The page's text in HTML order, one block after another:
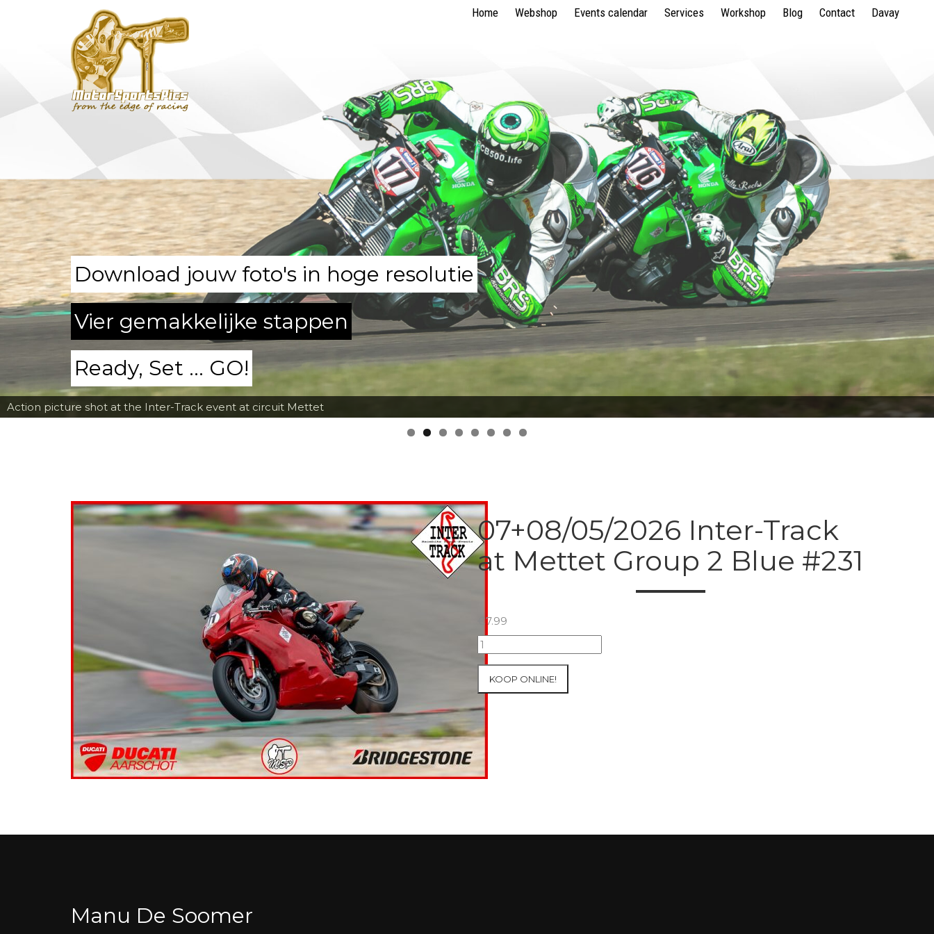
Home Webshop Events calendar Services Workshop Blog Contact Davay
Action picture shot at the Inter-Track event at circuit Mettet
Download jouw foto's in hoge resolutie
Vier gemakkelijke stappen
Ready, Set ... GO!
07+08/05/2026 Inter-Track
at Mettet Group 2 Blue #231
€7.99
07+08/05/2026
Inter-
Group
2
#231
aantal
KOOP ONLINE!
Manu De Soomer